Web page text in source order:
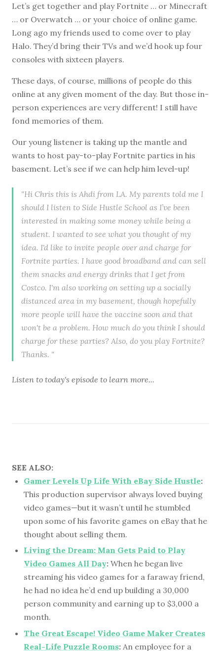
Let’s get together and play Fortnite … or Minecraft
… or Overwatch … or your choice of online game.
Long ago my friends used to come over to play
Halo. They’d bring their TVs and we’d hook up four
consoles with sixteen players.
These days, of course, millions of people do this
online at any given moment of the day. But those in-
person experiences are very different! I still have
fond memories of them.
Our young listener is taking up the mantle and
wants to host pay-to-play Fortnite parties in his
basement. Let’s see if we can help him level-up!
"Hi Chris this is Ahdi from LA. My parents told me I
should I listen to Side Hustle School as I’ve been
interested in making some money while being a
student. I wanted to see what you thought of my
idea. I'd like to invite people over and charge for
Fortnite parties. I have good broadband and can sell
them snacks and energy drinks that I get from
Costco. I'm also working on setting up a socially
distanced area in my basement, though hopefully
more people will have the vaccine soon and that
won't be a problem. How much do you think I should
charge for these parties? Also, do you play Fortnite?
Thanks. "
Listen to today's episode to learn more...
SEE ALSO:
Gamer Levels Up Life With eBay Side Hustle:
This production supervisor always loved buying
video games—but it wasn’t until he stumbled
upon some of his favorite games on eBay that he
thought about selling them.
Living the Dream: Man Gets Paid to Play
Video Games All Day: When he began live
streaming his video games for a faraway friend,
he had no idea he’d end up building a 30,000
person community and earning up to $3,000 a
month.
The Great Escape! Video Game Maker Creates
Real-Life Puzzle Rooms: An employee for a